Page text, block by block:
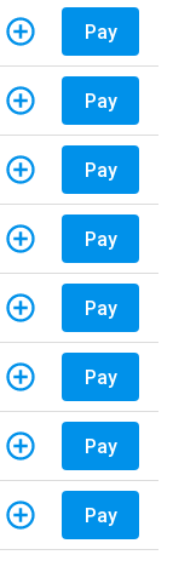
Pay
Pay
Pay
Pay
Pay
Pay
Pay
Pay